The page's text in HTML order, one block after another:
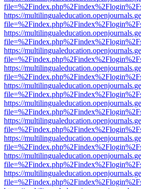
https://
https://
https://
https://
https://
https://
https://
https://
https://
https://